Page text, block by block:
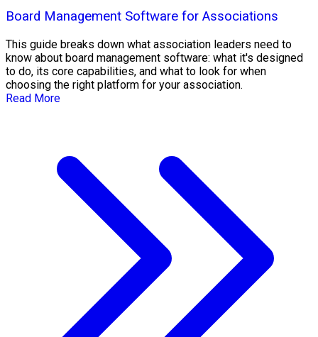
Board Management Software for Associations
This guide breaks down what association leaders need to
know about board management software: what it's designed
to do, its core capabilities, and what to look for when
choosing the right platform for your association.
Read More